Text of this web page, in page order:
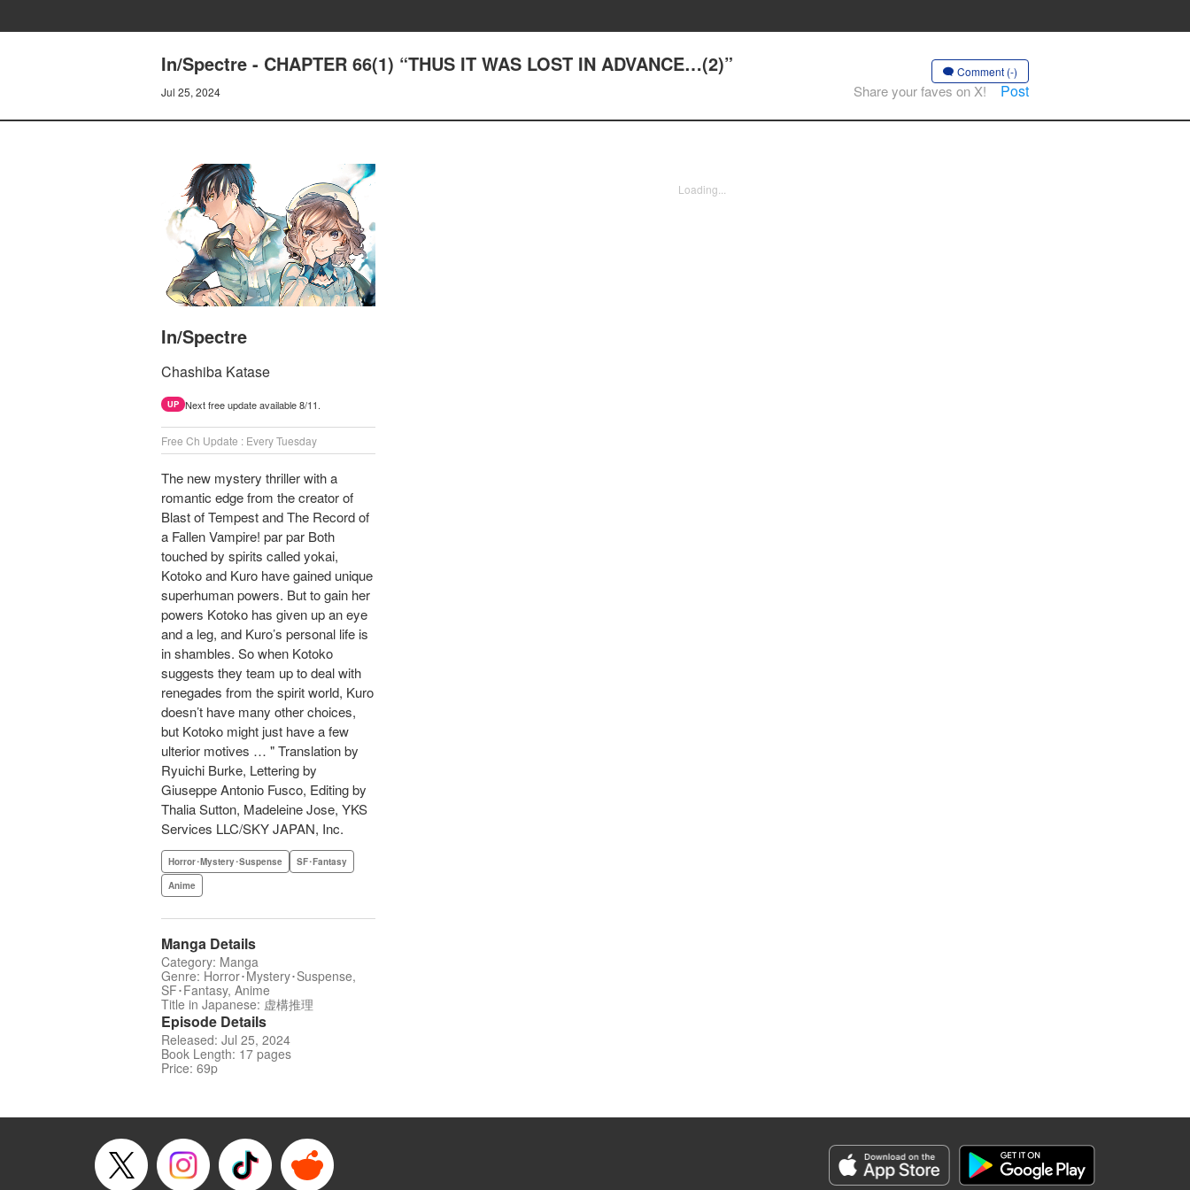
In/Spectre - CHAPTER 66(1) “THUS IT WAS LOST IN ADVANCE…(2)”
Jul 25, 2024
Comment (-)
Share your faves on X! Post
In/Spectre
Chashiba Katase
UP Next free update available 8/11.
Free Ch Update : Every Tuesday
The new mystery thriller with a
romantic edge from the creator of
Blast of Tempest and The Record of
a Fallen Vampire! par par Both
touched by spirits called yokai,
Kotoko and Kuro have gained unique
superhuman powers. But to gain her
powers Kotoko has given up an eye
and a leg, and Kuro’s personal life is
in shambles. So when Kotoko
suggests they team up to deal with
renegades from the spirit world, Kuro
doesn’t have many other choices,
but Kotoko might just have a few
ulterior motives … " Translation by
Ryuichi Burke, Lettering by
Giuseppe Antonio Fusco, Editing by
Thalia Sutton, Madeleine Jose, YKS
Services LLC/SKY JAPAN, Inc.
Horror･Mystery･Suspense
SF･Fantasy
Anime
Manga Details
Category: Manga
Genre: Horror･Mystery･Suspense,
SF･Fantasy, Anime
Title in Japanese: 虚構推理
Episode Details
Released: Jul 25, 2024
Book Length: 17 pages
Price: 69p
Loading...